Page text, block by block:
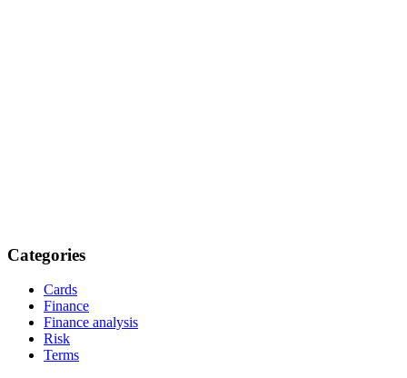
Categories
Cards
Finance
Finance analysis
Risk
Terms